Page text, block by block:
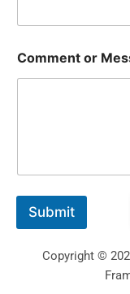
Comment or
Submit
Copyright ©